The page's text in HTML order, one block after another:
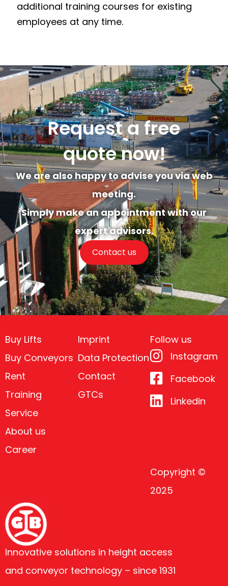
additional training courses for existing
employees at any time.
Request a free
quote now!
We are also happy to advise you via web
meeting.
Simply make an appointment with our
expert advisors.
Contact us
Innovative solutions in height access
and conveyor technology – since 1931
Buy Lifts
Buy Conveyors
Rent
Training
Service
About us
Career
Imprint
Data Protection
Contact
GTCs
Follow us
Instagram
Facebook
Linkedin
Copyright ©
2025